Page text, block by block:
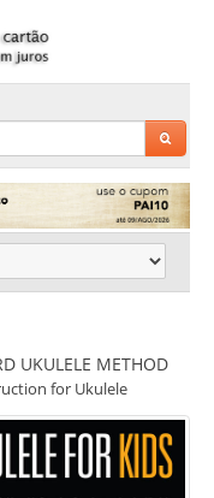
UKULELE METHOD
for Ukulele